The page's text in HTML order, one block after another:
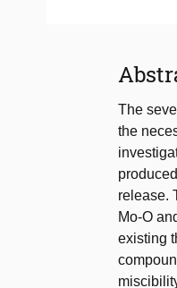
The
the
release.
Mo-O
existing